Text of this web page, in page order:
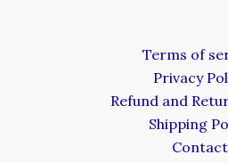
Terms of
Privacy
Refund and
Shipping
Contact